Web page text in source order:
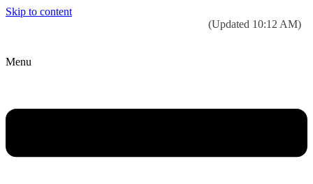
Skip to content
(Updated 10:12 AM)
Menu